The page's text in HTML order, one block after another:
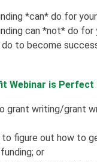
*can* do for
can *not* do for
do to become
Webinar is Perfect
grant writing/grant
to figure out how to
or